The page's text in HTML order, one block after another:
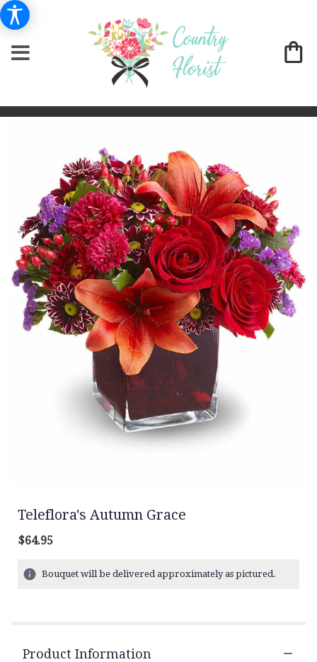
Teleflora's Autumn Grace
$64.95
Bouquet will be delivered approximately as pictured.
Product Information